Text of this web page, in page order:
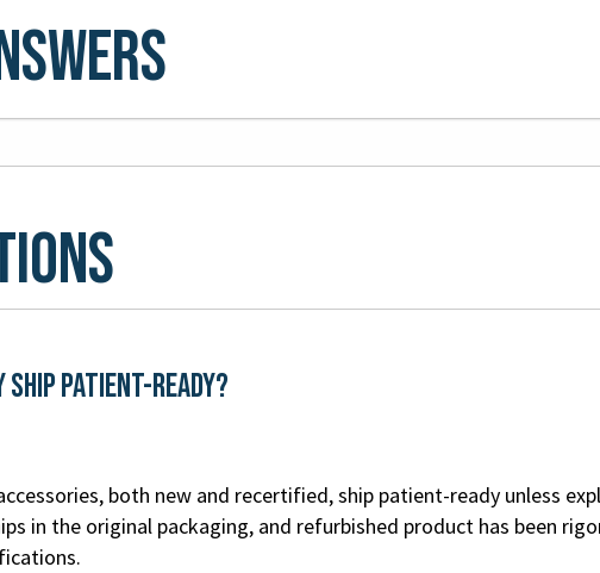
ship patient-ready?
both new and recertified, ship patient-ready unless
in the original packaging, and refurbished product has been